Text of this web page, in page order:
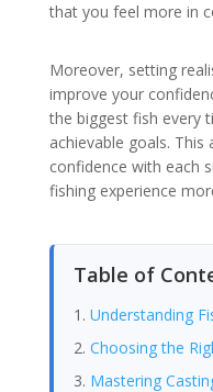
that you feel more in
Moreover, setting
improve your
the biggest fish every
achievable goals.
confidence with each
fishing experience
Table of
Understanding
Choosing the
Mastering